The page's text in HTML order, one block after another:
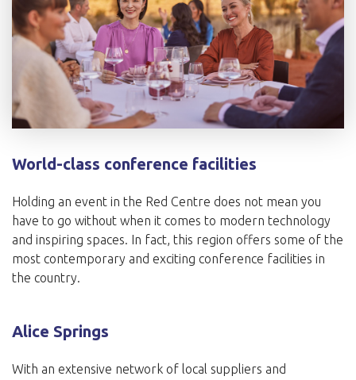
World-class conference facilities
Holding an event in the Red Centre does not mean you
have to go without when it comes to modern technology
and inspiring spaces. In fact, this region offers some of the
most contemporary and exciting conference facilities in
the country.
Alice Springs
With an extensive network of local suppliers and